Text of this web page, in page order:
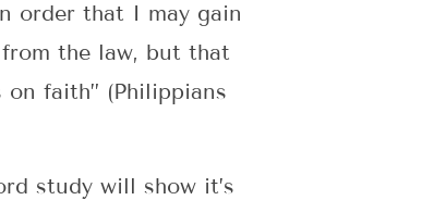
order that I may gain
the law, but that
faith” (Philippians
study will show it’s